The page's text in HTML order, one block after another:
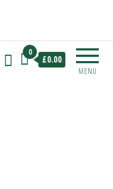
MENU
0
£0.00